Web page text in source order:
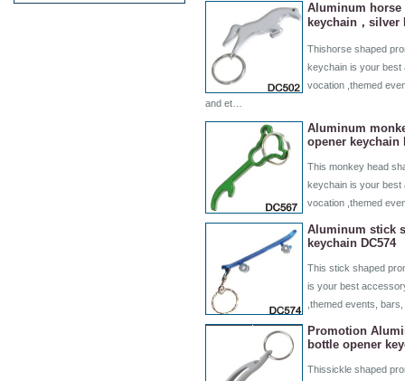
Aluminum horse
keychain，silver
Thishorse shaped
keychain is your
vocation ,themed
and et…
Aluminum
opener keychain
This monkey head
keychain is your
vocation ,themed
Aluminum stick
keychain DC574
This stick shaped
is your best
,themed events,
Promotion
bottle opener
Thissickle shaped